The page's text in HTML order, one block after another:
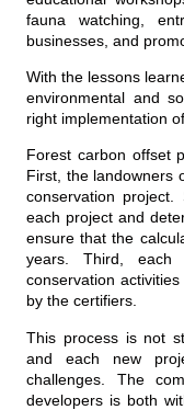
fauna watching,
businesses, and
With the lessons
environmental and
right implementation
Forest carbon offset
First, the landowners
conservation project.
each project and
ensure that the
years. Third,
conservation
by the certifiers.
This process is not
and each new
challenges. The
developers is both